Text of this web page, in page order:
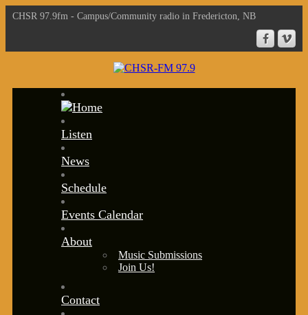
CHSR 97.9fm - Campus/Community radio in Fredericton, NB
Listen
News
Schedule
Events Calendar
About
Music Submissions
Join Us!
Contact